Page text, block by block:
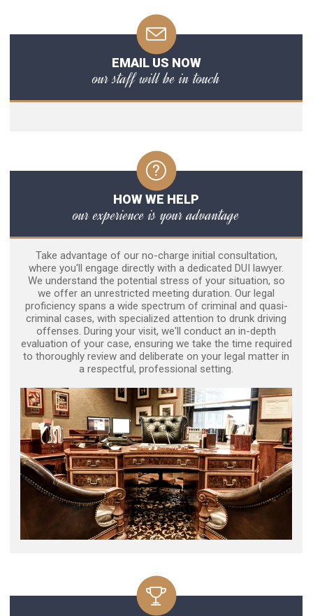
EMAIL US NOW
our staff will be in touch
HOW WE HELP
our experience is your advantage
Take advantage of our no-charge initial consultation,
where you'll engage directly with a dedicated DUI lawyer.
We understand the potential stress of your situation, so
we offer an unrestricted meeting duration. Our legal
proficiency spans a wide spectrum of criminal and quasi-
criminal cases, with specialized attention to drunk driving
offenses. During your visit, we'll conduct an in-depth
evaluation of your case, ensuring we take the time required
to thoroughly review and deliberate on your legal matter in
a respectful, professional setting.